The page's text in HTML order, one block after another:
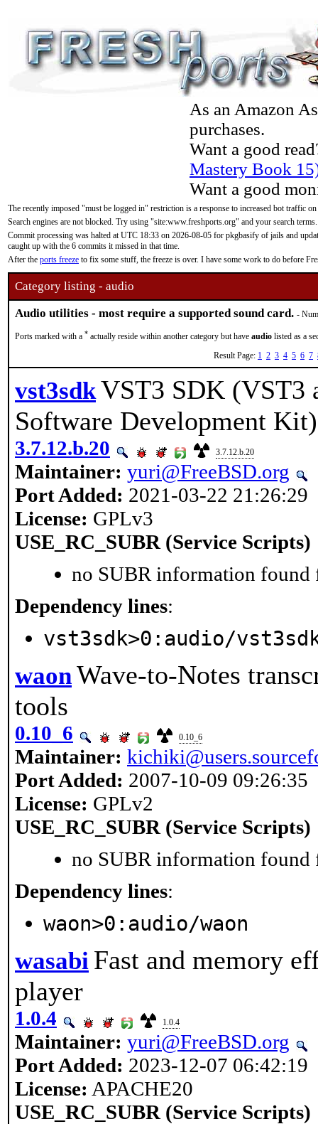
As an Amazon
purchases.
Want a good
Mastery Book
Want a good
The recently imposed "must be logged in" restriction is a response to increased bot traffic
Search engines are not blocked. Try using "site:www.freshports.org" and your search terms.
Commit processing was halted at UTC 18:33 on 2026-08-05 for pkgbasify of jails and
caught up with the 6 commits it missed in that time.
After the ports freeze to fix some stuff, the freeze is over. I have some work to do before
Category listing - audio
Audio utilities - most require a supported sound card. -
Ports marked with a * actually reside within another category but have audio listed as a
Result Page: 1 2 3 4 5 6 7
vst3sdkVST3 SDK (VST3
Software Development Kit)
3.7.12.b.20 3.7.12.b.20
Maintainer: yuri@FreeBSD.org
Port Added: 2021-03-22 21:26:29
License: GPLv3
USE_RC_SUBR (Service Scripts)
no SUBR information found
Dependency lines:
vst3sdk>0:audio/
waonWave-to-Notes
tools
0.10_6 0.10_6
Maintainer:
Port Added: 2007-10-09 09:26:35
License: GPLv2
USE_RC_SUBR (Service Scripts)
no SUBR information found
Dependency lines:
waon>0:audio/waon
wasabi Fast and memory
player
1.0.4 1.0.4
Maintainer: yuri@FreeBSD.org
Port Added: 2023-12-07 06:42:19
License: APACHE20
USE_RC_SUBR (Service Scripts)